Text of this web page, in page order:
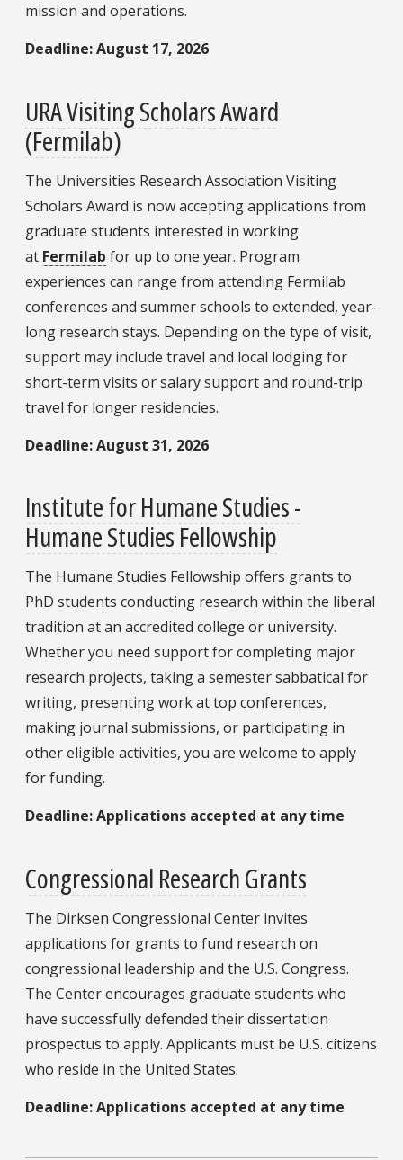
mission and operations.
Deadline: August 17, 2026
URA Visiting Scholars Award
(Fermilab)
The Universities Research Association Visiting
Scholars Award is now accepting applications from
graduate students interested in working
at Fermilab for up to one year. Program
experiences can range from attending Fermilab
conferences and summer schools to extended, year-
long research stays. Depending on the type of visit,
support may include travel and local lodging for
short-term visits or salary support and round-trip
travel for longer residencies.
Deadline: August 31, 2026
Institute for Humane Studies -
Humane Studies Fellowship
The Humane Studies Fellowship offers grants to
PhD students conducting research within the liberal
tradition at an accredited college or university.
Whether you need support for completing major
research projects, taking a semester sabbatical for
writing, presenting work at top conferences,
making journal submissions, or participating in
other eligible activities, you are welcome to apply
for funding.
Deadline: Applications accepted at any time
Congressional Research Grants
The Dirksen Congressional Center invites
applications for grants to fund research on
congressional leadership and the U.S. Congress.
The Center encourages graduate students who
have successfully defended their dissertation
prospectus to apply. Applicants must be U.S. citizens
who reside in the United States.
Deadline: Applications accepted at any time